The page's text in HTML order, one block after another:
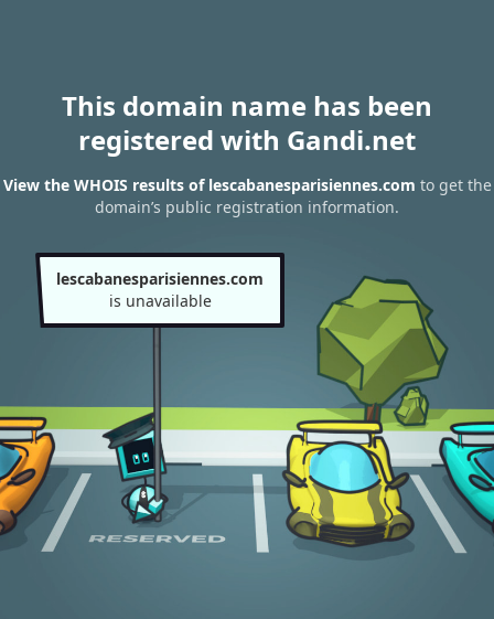
This domain name has been
registered with Gandi.net
View the WHOIS results of lescabanesparisiennes.com to get the
domain’s public registration information.
lescabanesparisiennes.com
is unavailable